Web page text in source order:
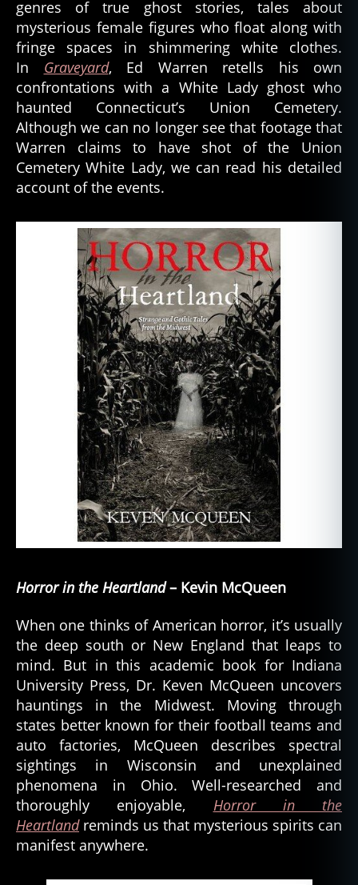
genres of true ghost stories, tales about
mysterious female figures who float along with
fringe spaces in shimmering white clothes.
In Graveyard, Ed Warren retells his own
confrontations with a White Lady ghost who
haunted Connecticut’s Union Cemetery.
Although we can no longer see that footage that
Warren claims to have shot of the Union
Cemetery White Lady, we can read his detailed
account of the events.
Horror in the Heartland– Kevin McQueen
When one thinks of American horror, it’s usually
the deep south or New England that leaps to
mind. But in this academic book for Indiana
University Press, Dr. Keven McQueen uncovers
hauntings in the Midwest. Moving through
states better known for their football teams and
auto factories, McQueen describes spectral
sightings in Wisconsin and unexplained
phenomena in Ohio. Well-researched and
thoroughly enjoyable, Horror in the
Heartlandreminds us that mysterious spirits can
manifest anywhere.